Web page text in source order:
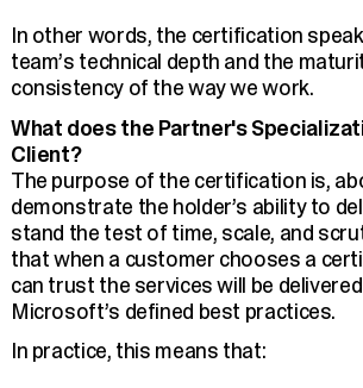
In other words, the certification
team’s technical depth and the
consistency of the way we work.
What does the Partner's
Client?
The purpose of the certification is,
demonstrate the holder’s ability to
stand the test of time, scale, and
that when a customer chooses a
can trust the services will be
Microsoft’s defined best practices.
In practice, this means that: